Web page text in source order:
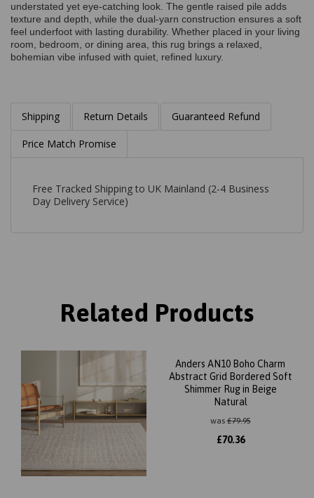
understated yet eye-catching look. The gentle raised pile adds
texture and depth, while the dual-yarn construction ensures a soft
feel underfoot with lasting durability. Whether placed in your living
room, bedroom, or dining area, this rug brings a relaxed,
bohemian vibe infused with quiet, refined luxury.
Shipping Return Details Guaranteed Refund
Price Match Promise
Free Tracked Shipping to UK Mainland (2-4 Business
Day Delivery Service)
Related Products
Anders AN10 Boho Charm
Abstract Grid Bordered Soft
Shimmer Rug in Beige
Natural
was£79.95
£70.36